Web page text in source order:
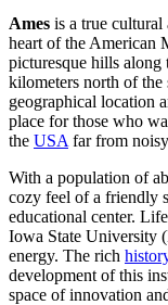
Ames is a true
heart of the American
picturesque hills
kilometers north of the
geographical location
place for those who
the USA far from
With a population of
cozy feel of a friendly
educational center.
Iowa State University
energy. The rich
development of this
space of innovation